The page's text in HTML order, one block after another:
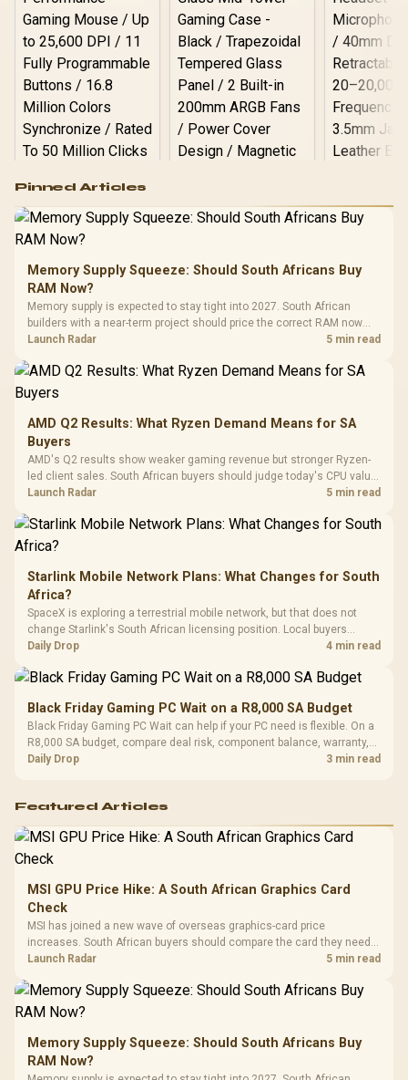
RGB High
Performance
Gaming Mouse / Up
to 25,600 DPI / 11
Programmable
Buttons / 16.8
Million Colors
Synchronize / Rated
To 50 Million Clicks
R599 In Stock
Gamdias APOLLO
Gaming Case -
Tempered Glass
Panel / 2 Built-in
200mm ARGB Fans /
Dust Filter / 3 Slot
R1,299 In Stock
LORGAR
Gaming
Frequency
Cushions /
R369
Pinned Articles
Memory Supply Squeeze: Should South Africans Buy
RAM Now?
Memory supply is expected to stay tight into 2027. South African
builders with a near-term project should price the correct RAM now
instead of waiting for an assumed drop.
Launch Radar 5 min read
AMD Q2 Results: What Ryzen Demand Means for SA
Buyers
AMD's Q2 results show weaker gaming revenue but stronger Ryzen-
led client sales. South African buyers should judge today's CPU value
by platform cost, not the headline alone.
Launch Radar 5 min read
Starlink Mobile Network Plans: What Changes for South
Africa?
SpaceX is exploring a terrestrial mobile network, but that does not
change Starlink's South African licensing position. Local buyers
should wait for formal authorisation and launch terms.
Daily Drop 4 min read
Black Friday Gaming PC Wait on a R8,000 SA Budget
Black Friday Gaming PC Wait can help if your PC need is flexible. On a
R8,000 SA budget, compare deal risk, component balance, warranty,
and timing before waiting.
Daily Drop 3 min read
Featured Articles
MSI GPU Price Hike: A South African Graphics Card
Check
MSI has joined a new wave of overseas graphics-card price
increases. South African buyers should compare the card they need
against live local options rather than panic-buy.
Launch Radar 5 min read
Memory Supply Squeeze: Should South Africans Buy
RAM Now?